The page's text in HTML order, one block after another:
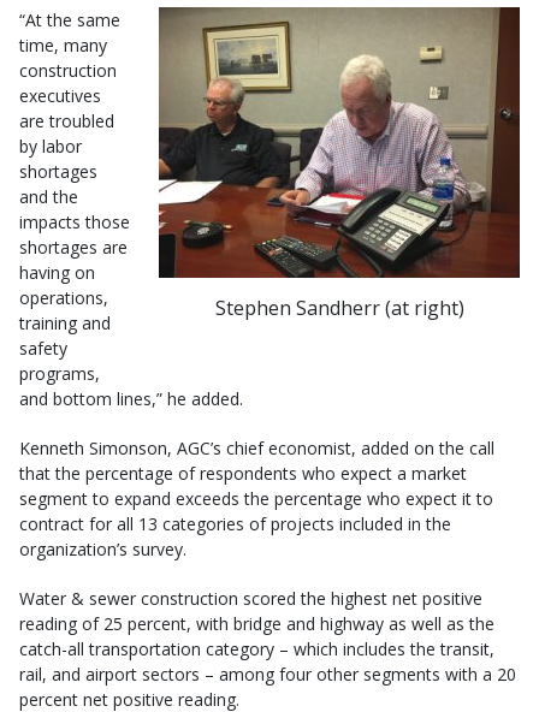
Stephen Sandherr (at right)
“At the same
time, many
construction
executives
are troubled
by labor
shortages
and the
impacts those
shortages are
having on
operations,
training and
safety
programs,
and bottom lines,” he added.
Kenneth Simonson, AGC’s chief economist, added on the call
that the percentage of respondents who expect a market
segment to expand exceeds the percentage who expect it to
contract for all 13 categories of projects included in the
organization’s survey.
Water & sewer construction scored the highest net positive
reading of 25 percent, with bridge and highway as well as the
catch-all transportation category – which includes the transit,
rail, and airport sectors – among four other segments with a 20
percent net positive reading.